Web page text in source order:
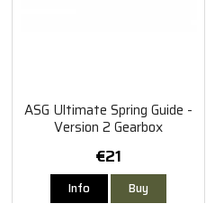
ASG Ultimate Spring Guide -
Version 2 Gearbox
€21
Info Buy